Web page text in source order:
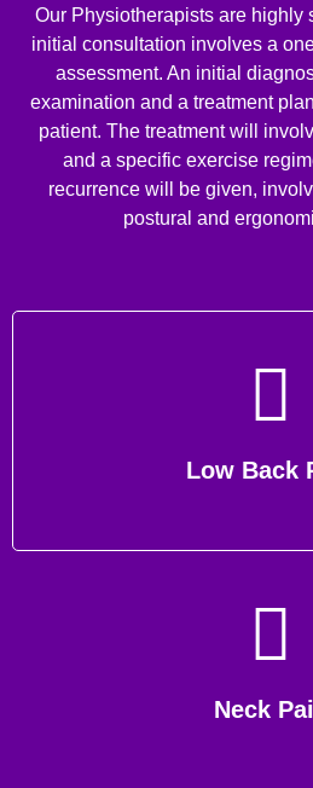
Our Physiotherapists are highly
initial consultation involves a
assessment. An initial
examination and a treatment
patient. The treatment will
and a specific exercise
recurrence will be given,
postural and
Low Back
Neck